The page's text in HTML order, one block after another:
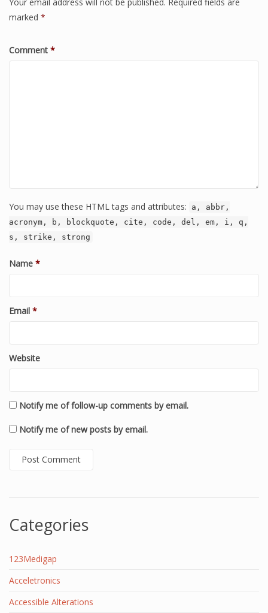
marked *
Comment *
You may use these HTML tags and attributes:
a, abbr,
acronym, b, blockquote, cite, code, del, em, i, q,
s, strike, strong
Name *
Email *
Website
Notify me of follow-up comments by email.
Notify me of new posts by email.
Categories
123Medigap
Acceletronics
Accessible Alterations